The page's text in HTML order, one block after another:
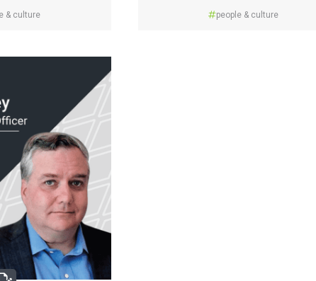
& culture people & culture